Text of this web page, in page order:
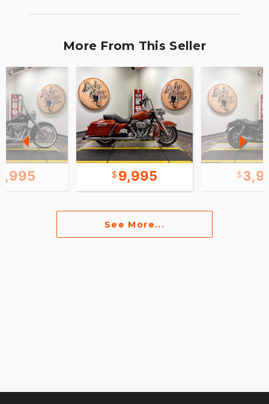
More From This Seller
9,995
See More...